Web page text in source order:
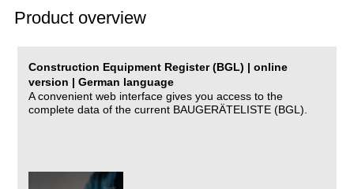
Product overview
Construction Equipment Register (BGL) | online
version | German language
A convenient web interface gives you access to the
complete data of the current BAUGERÄTELISTE (BGL).